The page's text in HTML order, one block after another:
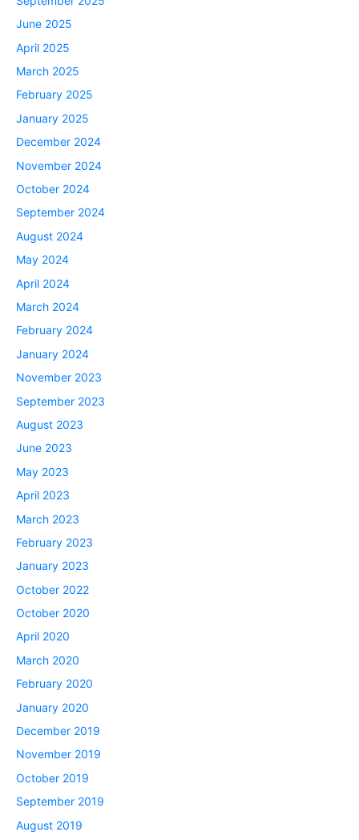
June 2025
April 2025
March 2025
February 2025
January 2025
December 2024
November 2024
October 2024
September 2024
August 2024
May 2024
April 2024
March 2024
February 2024
January 2024
November 2023
September 2023
August 2023
June 2023
May 2023
April 2023
March 2023
February 2023
January 2023
October 2022
October 2020
April 2020
March 2020
February 2020
January 2020
December 2019
November 2019
October 2019
September 2019
August 2019